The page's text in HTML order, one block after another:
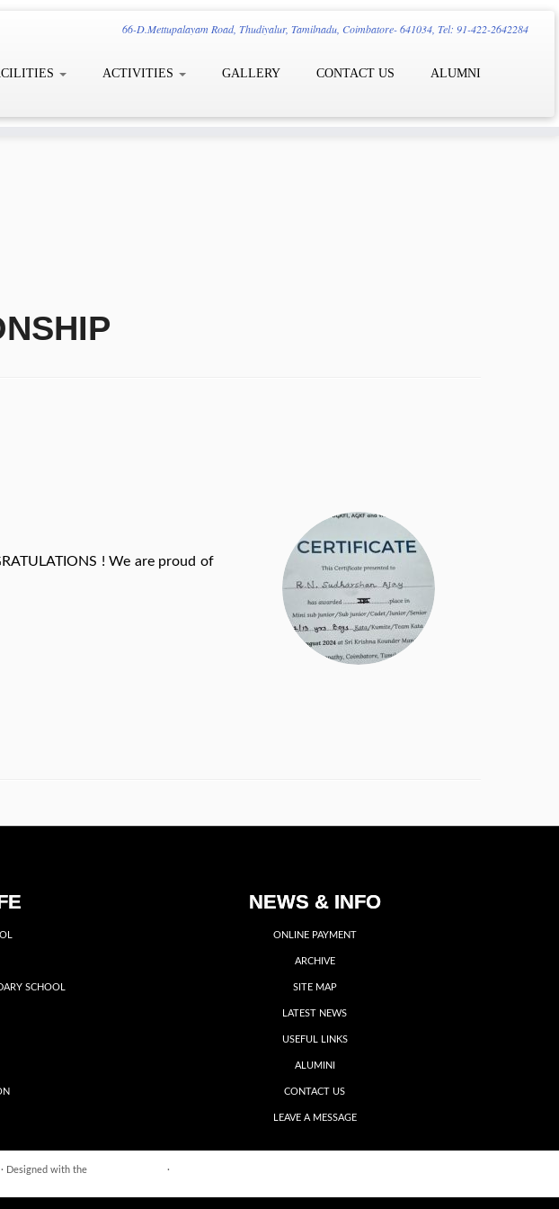
66-D.Mettupalayam Road, Thudiyalur, Tamilnadu, Coimbatore- 641034, Tel: 91-422-2642284
ACTIVITIES GALLERY CONTACT US ALUMNI
! We are proud of
SCHOOL
NEWS & INFO
ONLINE PAYMENT
ARCHIVE
SITE MAP
LATEST NEWS
USEFUL LINKS
ALUMINI
CONTACT US
LEAVE A MESSAGE
· Designed with the ·